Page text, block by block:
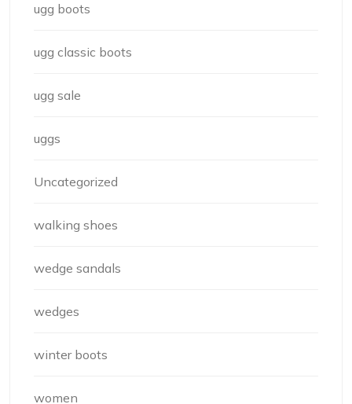
ugg boots
ugg classic boots
ugg sale
uggs
Uncategorized
walking shoes
wedge sandals
wedges
winter boots
women